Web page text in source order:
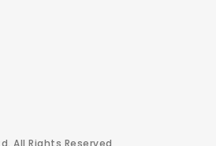
All Rights Reserved